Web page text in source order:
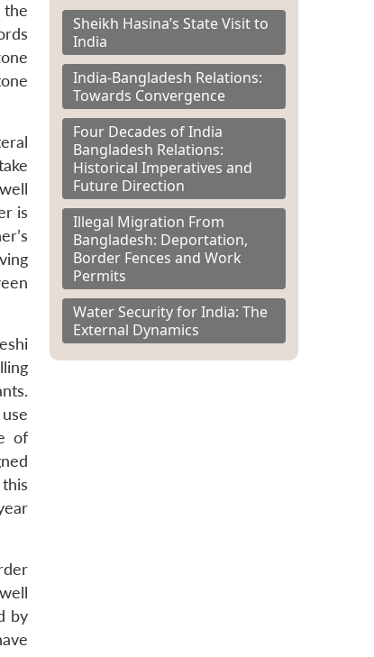
the
is
of
by
Sheikh Hasina’s State Visit to
India
India-Bangladesh Relations:
Towards Convergence
Four Decades of India
Bangladesh Relations:
Historical Imperatives and
Future Direction
Illegal Migration From
Bangladesh: Deportation,
Border Fences and Work
Permits
Water Security for India: The
External Dynamics